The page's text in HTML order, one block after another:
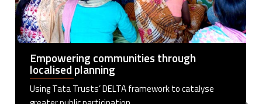
Empowering communities through
localised planning
Using Tata Trusts’ DELTA framework to catalyse